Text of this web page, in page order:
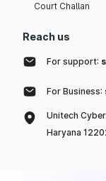
Court Challan
Reach us
For support:
For Business:
Unitech
Haryana